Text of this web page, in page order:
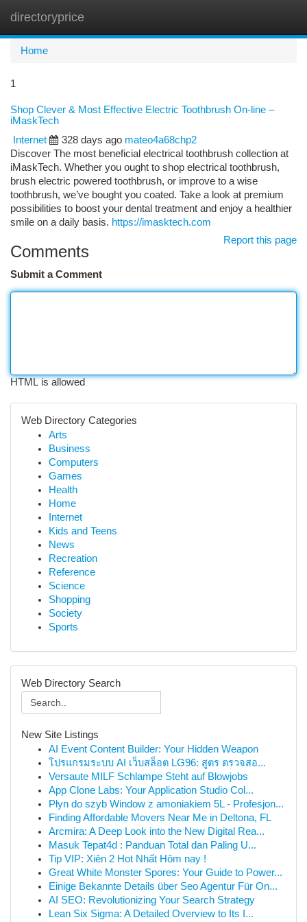
directoryprice
Home
1
Shop Clever & Most Effective Electric Toothbrush On-line –
iMaskTech
Internet
328 days ago mateo4a68chp2
Discover The most beneficial electrical toothbrush collection at
iMaskTech. Whether you ought to shop electrical toothbrush,
brush electric powered toothbrush, or improve to a wise
toothbrush, we’ve bought you coated. Take a look at premium
possibilities to boost your dental treatment and enjoy a healthier
smile on a daily basis. https://imasktech.com
Report this page
Comments
Submit a Comment
HTML is allowed
Web Directory Categories
Arts
Business
Computers
Games
Health
Home
Internet
Kids and Teens
News
Recreation
Reference
Science
Shopping
Society
Sports
Web Directory Search
New Site Listings
AI Event Content Builder: Your Hidden Weapon
โปรแกรมระบบ AI เว็บสล็อต LG96: สูตร ตรวจสอ...
Versaute MILF Schlampe Steht auf Blowjobs
App Clone Labs: Your Application Studio Col...
Płyn do szyb Window z amoniakiem 5L - Profesjon...
Finding Affordable Movers Near Me in Deltona, FL
Arcmira: A Deep Look into the New Digital Rea...
Masuk Tepat4d : Panduan Total dan Paling U...
Tip VIP: Xiên 2 Hot Nhất Hôm nay !
Great White Monster Spores: Your Guide to Power...
Einige Bekannte Details über Seo Agentur Für On...
AI SEO: Revolutionizing Your Search Strategy
Lean Six Sigma: A Detailed Overview to Its I...